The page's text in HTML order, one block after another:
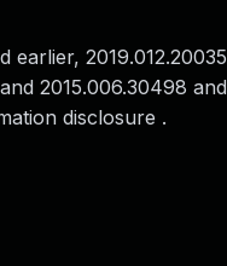
2015.006.30498
disclosure .